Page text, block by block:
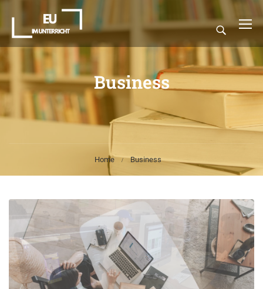
Business
Home Business